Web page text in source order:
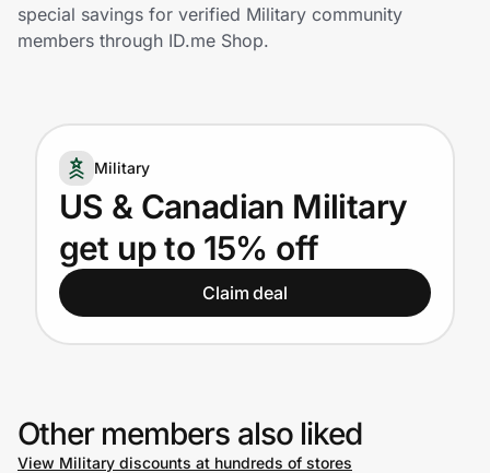
Government
Get the extension
Get the app
Help Center
special savings for verified Military community
members through ID.me Shop.
Military
US & Canadian Military
get up to 15% off
Claim deal
Other members also liked
View Military discounts at hundreds of stores